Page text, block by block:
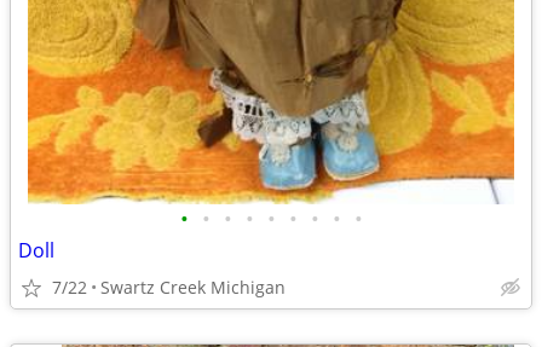
• • • • • • • • •
Doll
7/22 Swartz Creek Michigan